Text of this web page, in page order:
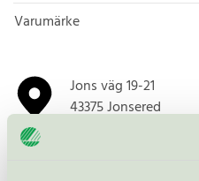
Varumärke
Jons väg 19-21
43375Jonsered